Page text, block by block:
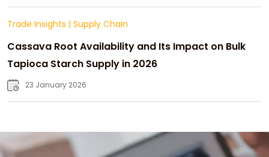
Trade Insights | Supply Chain
Cassava Root Availability and Its Impact on Bulk
Tapioca Starch Supply in 2026
23 January 2026